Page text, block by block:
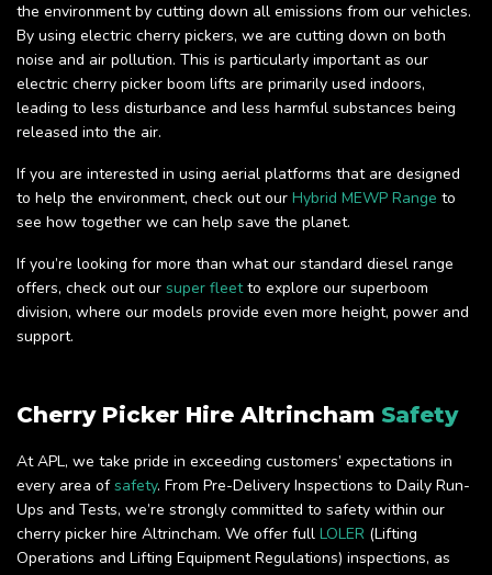
the environment by cutting down all emissions from our vehicles.
By using electric cherry pickers, we are cutting down on both
noise and air pollution. This is particularly important as our
electric cherry picker boom lifts are primarily used indoors,
leading to less disturbance and less harmful substances being
released into the air.
If you are interested in using aerial platforms that are designed
to help the environment, check out our Hybrid MEWP Range to
see how together we can help save the planet.
If you’re looking for more than what our standard diesel range
offers, check out our super fleetto explore our superboom
division, where our models provide even more height, power and
support.
Cherry Picker Hire Altrincham Safety
At APL, we take pride in exceeding customers’ expectations in
every area ofsafety. From Pre-Delivery Inspections to Daily Run-
Ups and Tests, we’re strongly committed to safety within our
cherry picker hire Altrincham. We offer full LOLER (Lifting
Operations and Lifting Equipment Regulations) inspections, as